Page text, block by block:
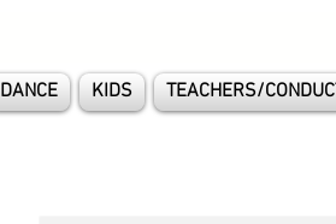
DANCE KIDS TEACHERS/